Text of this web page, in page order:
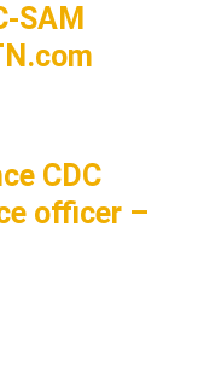
SAM
CDC
officer –